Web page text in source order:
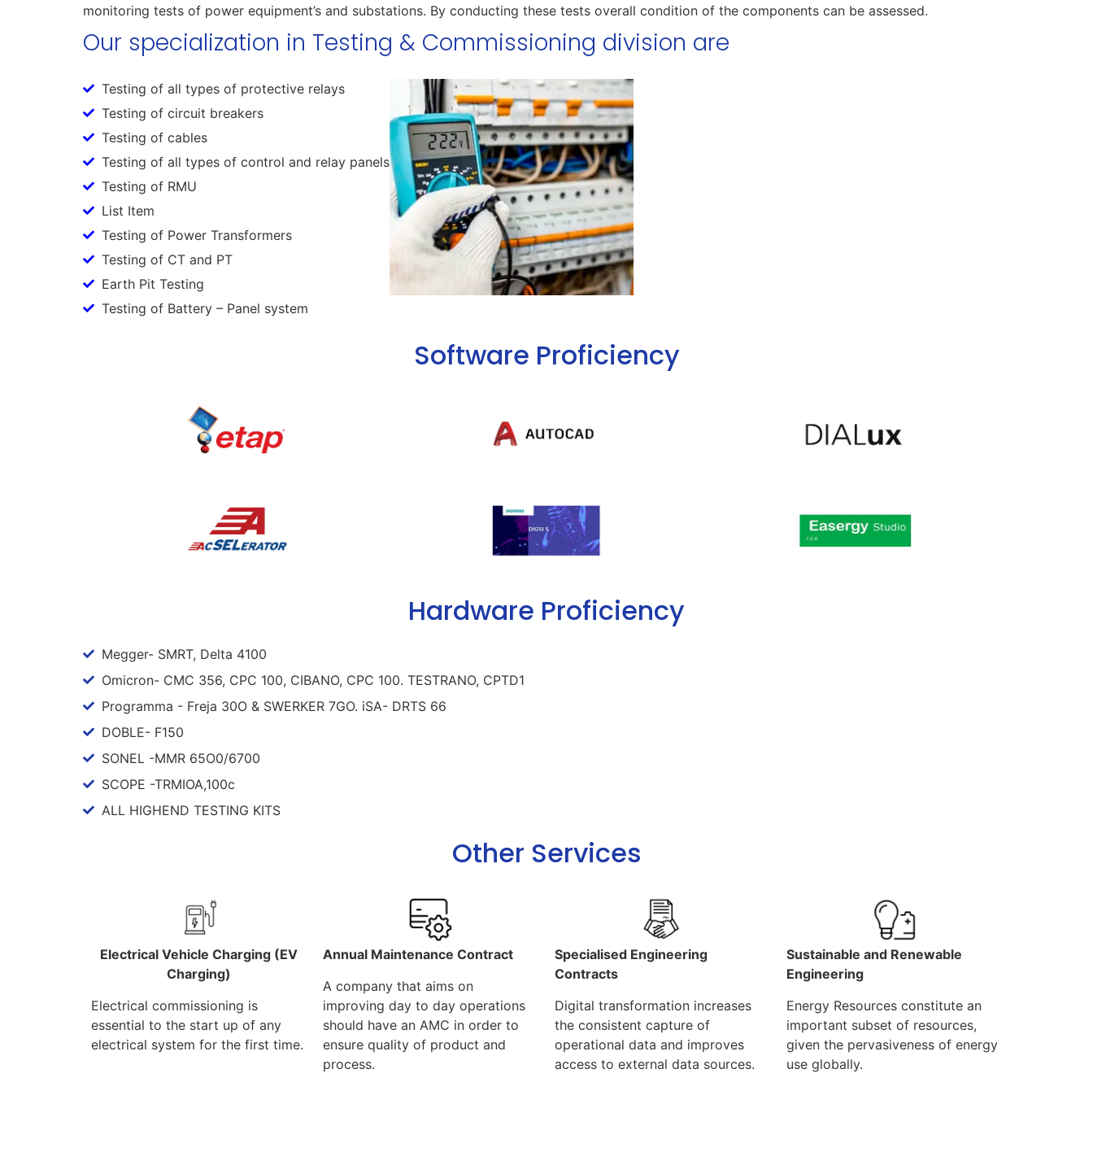
monitoring tests of power equipment’s and substations. By conducting these tests overall condition of the components can be assessed.
Our specialization in Testing & Commissioning division are
Testing of all types of protective relays
Testing of circuit breakers
Testing of cables
Testing of all types of control and relay panels
Testing of RMU
List Item
Testing of Power Transformers
Testing of CT and PT
Earth Pit Testing
Testing of Battery – Panel system
Software Proficiency
Hardware Proficiency
Megger- SMRT, Delta 4100
Omicron- CMC 356, CPC 100, CIBANO, CPC 100. TESTRANO, CPTD1
Programma - Freja 30O & SWERKER 7GO. iSA- DRTS 66
DOBLE- F150
SONEL -MMR 65O0/6700
SCOPE -TRMIOA,100c
ALL HIGHEND TESTING KITS
Other Services
Electrical Vehicle Charging (EV
Charging)
Electrical commissioning is
essential to the start up of any
electrical system for the first time.
Annual Maintenance Contract
A company that aims on
improving day to day operations
should have an AMC in order to
ensure quality of product and
process.
Specialised Engineering
Contracts
Digital transformation increases
the consistent capture of
operational data and improves
access to external data sources.
Sustainable and Renewable
Engineering
Energy Resources constitute an
important subset of resources,
given the pervasiveness of energy
use globally.